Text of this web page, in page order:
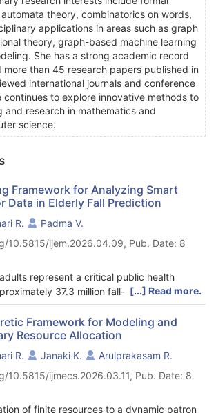
theory, combinatorics on words,
applications in areas such as graph
theory, graph-based machine learning
She has a strong academic record
more than 45 research papers published in
international journals and conference
continues to explore innovative methods to
and research in mathematics and
science.
Framework for Analyzing Smart
Data in Elderly Fall Prediction
R.
Padma V.
10.5815/ijem.2026.04.09, Pub. Date: 8
represent a critical public health
37.3 million fall-related incidents
year. Early and accurate prediction of
timely, proactive interventions and to
and fatalities. This work introduces a
learning framework that leverages data
assistive Internet of Medical Things
graphs are constructed to model static
multivariate sensor inputs— including
(HRV), pressure, distance, SpO2, blood
[...] Read more.
Framework for Modeling and
Resource Allocation
R. Janaki K.
Arulprakasam R.
10.5815/ijmecs.2026.03.11, Pub. Date: 8
of finite resources to a dynamic patron